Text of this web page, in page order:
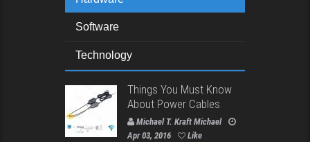
Software
Technology
Things You Must Know
About Power Cables
Michael T. Kraft Michael
Apr 03, 2016
Like